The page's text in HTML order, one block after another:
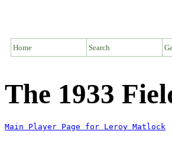
Home Search
The 1933
Main Player Page for Leroy Matlock